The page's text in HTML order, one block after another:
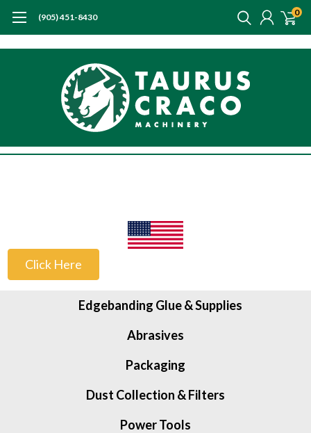
(905) 451-8430 0
Click Here
Edgebanding Glue & Supplies
Abrasives
Packaging
Dust Collection & Filters
Power Tools